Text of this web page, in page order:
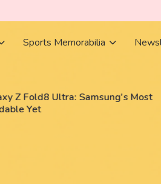
Sports Memorabilia
Z Fold8 Ultra: Samsung's Most
Yet